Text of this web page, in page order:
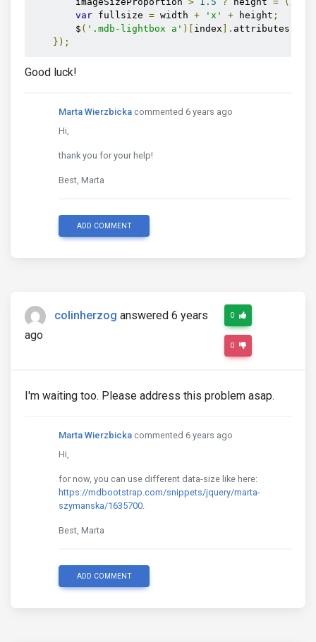
var fullsize = width + 'x' + height ;
        $
( '.mdb-lightbox a' )[ index ]. attributes
});
Good luck!
Marta Wierzbicka commented 6 years ago
Hi,
thank you for your help!
Best, Marta
ADD COMMENT
colinherzog answered 6 years
ago
0
0
I'm waiting too. Please address this problem asap.
Marta Wierzbicka commented 6 years ago
Hi,
for now, you can use different data-size like here:
https://mdbootstrap.com/snippets/jquery/marta-
szymanska/1635700.
Best, Marta
ADD COMMENT